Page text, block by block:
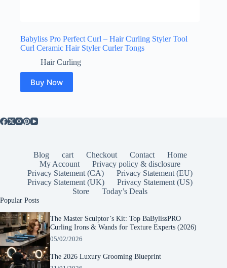
Babyliss Pro Perfect Curl – Hair Curling Styler Tool
Curl Ceramic Hair Styler Curler Tongs
Hair Curling
Buy Now
Blog cart Checkout Contact
Home
My Account
Privacy policy & disclosure
Privacy Statement (CA)
Privacy Statement (EU)
Privacy Statement (UK)
Privacy Statement (US)
Store
Today’s Deals
Popular Posts
The Master Sculptor’s Kit: Top BaBylissPRO
Curling Irons & Wands for Texture Experts (2026)
05/02/2026
The 2026 Luxury Grooming Blueprint